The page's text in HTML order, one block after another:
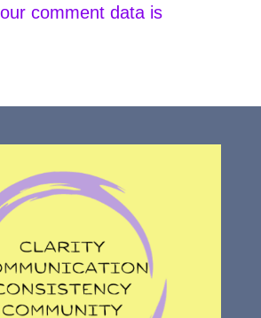
comment data is